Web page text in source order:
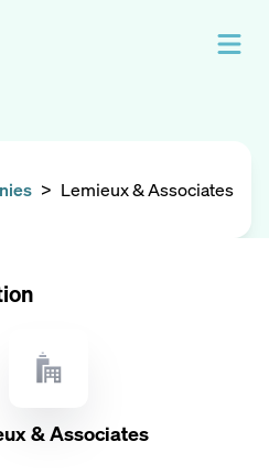
> Lemieux & Associates
& Associates